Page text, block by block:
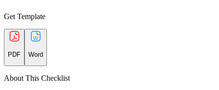
Get Template
PDF Word
About This Checklist